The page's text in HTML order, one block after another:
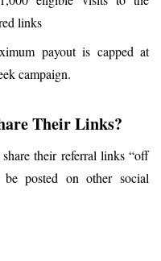
links
payout is capped at
campaign.
Their Links?
their referral links “off
posted on other social